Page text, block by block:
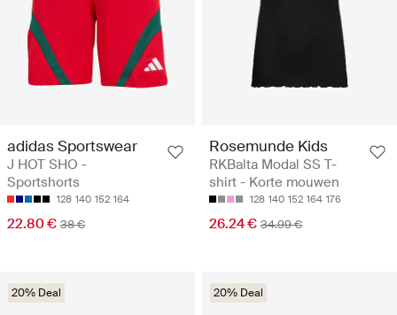
adidas Sportswear
J HOT SHO -
Sportshorts
128 140 152 164
22.80 € 38 €
Rosemunde Kids
RKBalta Modal SS T-
shirt - Korte mouwen
128 140 152 164 176
26.24 € 34.99 €
20% Deal 20% Deal